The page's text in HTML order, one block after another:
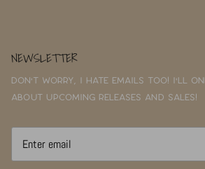
NEWSLETTER
Don't worry, I hate emails too! I'll
about upcoming releases and sales!